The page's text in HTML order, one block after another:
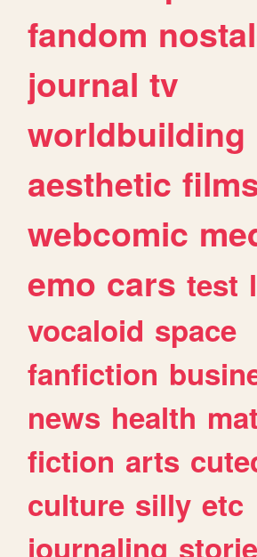
fandom
journal tv
worldbuilding
aesthetic
webcomic
emo cars test
vocaloid space
fanfiction
news health
fiction arts
culture silly etc
journaling